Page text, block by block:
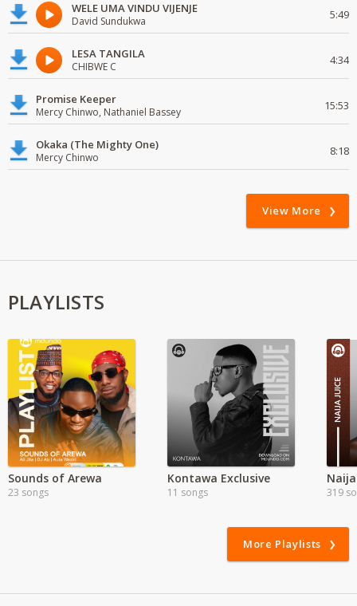
WELE UMA VINDU VIJENJE
David Sundukwa 5:49
LESA TANGILA
CHIBWE C 4:34
Promise Keeper
Mercy Chinwo, Nathaniel Bassey 15:53
Okaka (The Mighty One)
Mercy Chinwo 8:18
View More
PLAYLISTS
Sounds of Arewa
23 songs
Kontawa Exclusive
11 songs 319
More Playlists